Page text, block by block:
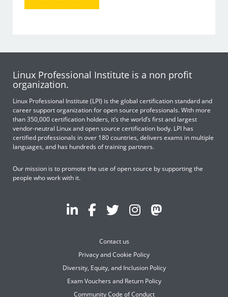
Linux Professional Institute is a non profit
organization.
Linux Professional Institute (LPI) is the global certification standard and
career support organization for open source professionals. With more
than 350,000 certification holders, it’s the world’s first and largest
vendor-neutral Linux and open source certification body. LPI has
certified professionals in over 180 countries, delivers exams in multiple
languages, and has hundreds of training partners.
Our mission is to promote the use of open source by supporting the
people who work with it.
Contact us
Privacy and Cookie Policy
Diversity, Equity, and Inclusion Policy
Exam Vouchers and Return Policy
Community Code of Conduct